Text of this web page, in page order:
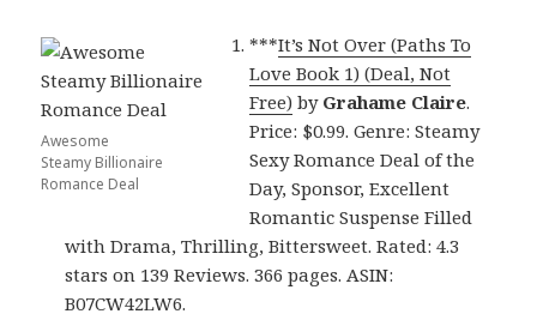
Awesome
Steamy Billionaire
Romance Deal
***It’s Not Over (Paths To
Love Book 1) (Deal, Not
Free) by Grahame Claire.
Price: $0.99. Genre: Steamy
Sexy Romance Deal of the
Day, Sponsor, Excellent
Romantic Suspense Filled
with Drama, Thrilling, Bittersweet. Rated: 4.3
stars on 139 Reviews. 366 pages. ASIN:
B07CW42LW6.